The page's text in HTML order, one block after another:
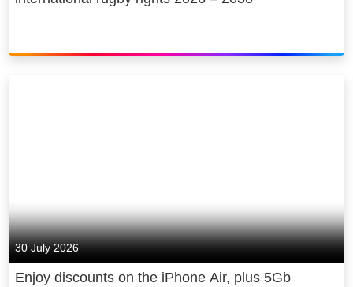
30 July 2026
Enjoy discounts on the iPhone Air, plus 5Gb